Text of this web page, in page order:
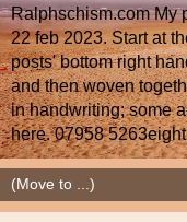
Ralphschism.com My
22 feb 2023. Start at
posts' bottom right
and then woven
in handwriting; some
here. 07958